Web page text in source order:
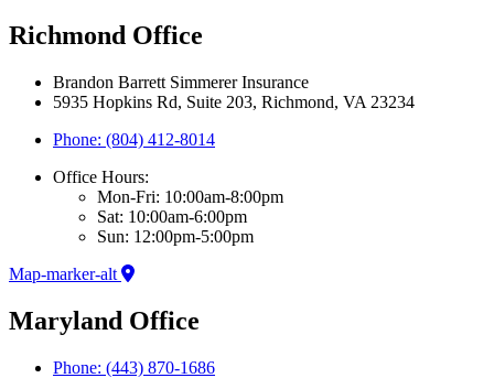
Richmond Office
Brandon Barrett Simmerer Insurance
5935 Hopkins Rd, Suite 203, Richmond, VA 23234
Phone: (804) 412-8014
Office Hours:
Mon-Fri: 10:00am-8:00pm
Sat: 10:00am-6:00pm
Sun: 12:00pm-5:00pm
Map-marker-alt
Maryland Office
Phone: (443) 870-1686